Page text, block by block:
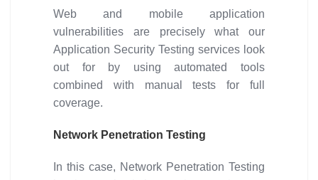
Web and mobile application
vulnerabilities are precisely what our
Application Security Testing services look
out for by using automated tools
combined with manual tests for full
coverage.
Network Penetration Testing
In this case, Network Penetration Testing